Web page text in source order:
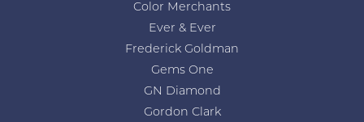
Color Merchants
Ever & Ever
Frederick Goldman
Gems One
GN Diamond
Gordon Clark